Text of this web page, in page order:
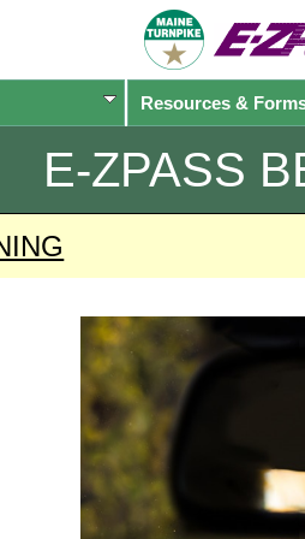
Resources &
E-ZPASS